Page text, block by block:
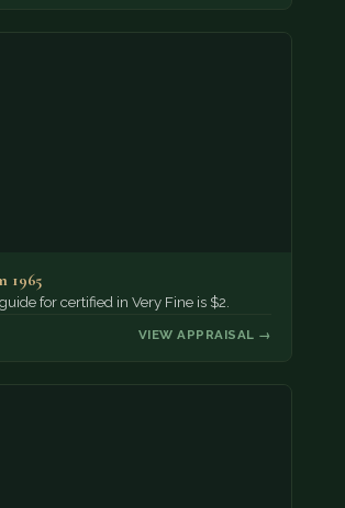
1965
for certified in Very Fine is $2.
VIEW APPRAISAL →